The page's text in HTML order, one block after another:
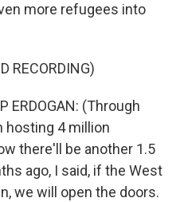
more refugees into
RECORDING)
ERDOGAN: (Through
hosting 4 million
there'll be another 1.5
ago, I said, if the West
we will open the doors.